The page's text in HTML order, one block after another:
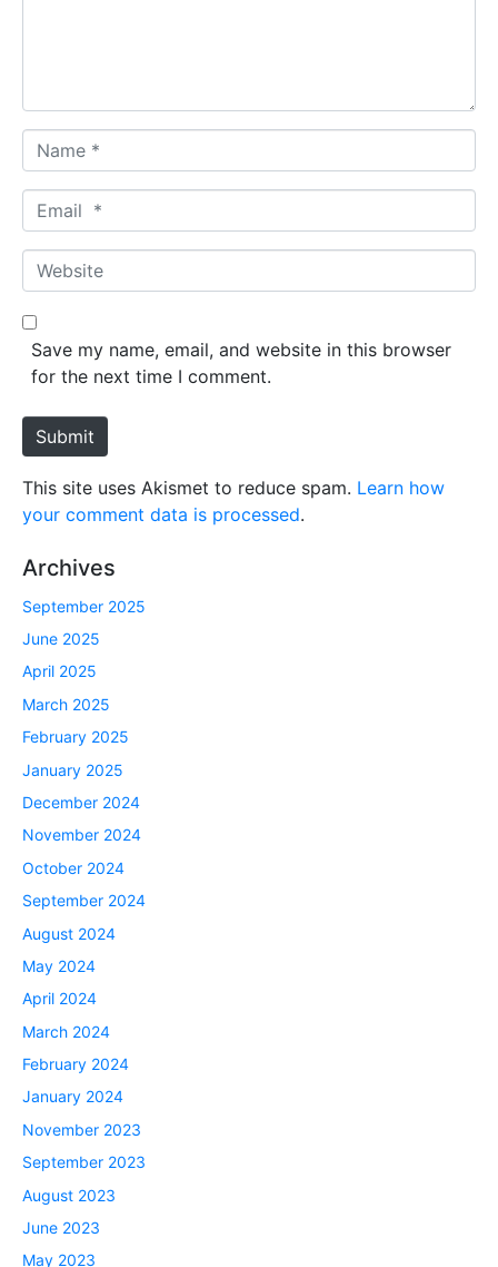
a
m
*
m
a
*
W
e
b
e
Save my name, email, and website in this browser
for the next time I comment.
Submit
This site uses Akismet to reduce spam. Learn how
your comment data is processed.
Archives
September 2025
June 2025
April 2025
March 2025
February 2025
January 2025
December 2024
November 2024
October 2024
September 2024
August 2024
May 2024
April 2024
March 2024
February 2024
January 2024
November 2023
September 2023
August 2023
June 2023
May 2023